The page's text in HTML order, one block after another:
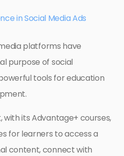
in Social Media Ads
platforms have
purpose of social
tools for education
with its Advantage+ courses,
for learners to access a
content, connect with